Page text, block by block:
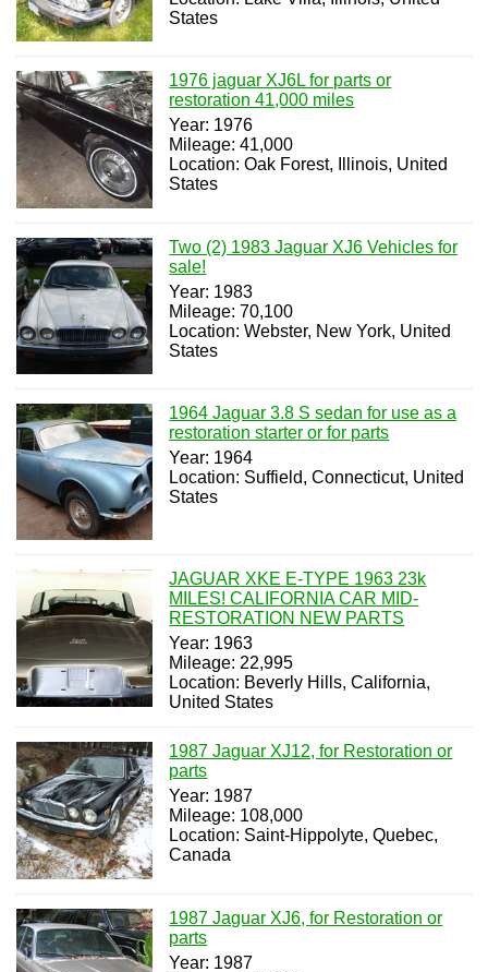
States
1976 jaguar XJ6L for parts or
restoration 41,000 miles
Year: 1976
Mileage: 41,000
Location: Oak Forest, Illinois, United
States
Two (2) 1983 Jaguar XJ6 Vehicles for
sale!
Year: 1983
Mileage: 70,100
Location: Webster, New York, United
States
1964 Jaguar 3.8 S sedan for use as a
restoration starter or for parts
Year: 1964
Location: Suffield, Connecticut, United
States
JAGUAR XKE E-TYPE 1963 23k
MILES! CALIFORNIA CAR MID-
RESTORATION NEW PARTS
Year: 1963
Mileage: 22,995
Location: Beverly Hills, California,
United States
1987 Jaguar XJ12, for Restoration or
parts
Year: 1987
Mileage: 108,000
Location: Saint-Hippolyte, Quebec,
Canada
1987 Jaguar XJ6, for Restoration or
parts
Year: 1987